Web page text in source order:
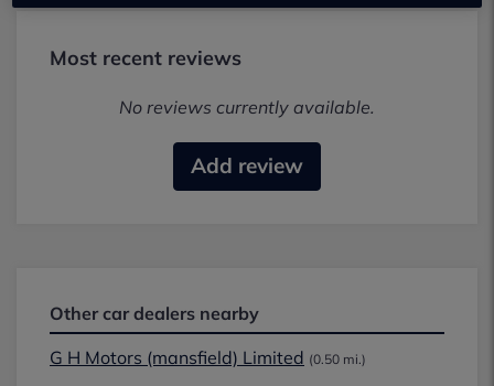
Most recent reviews
No reviews currently available.
Add review
Other car dealers nearby
G H Motors (mansfield) Limited (0.50 mi.)